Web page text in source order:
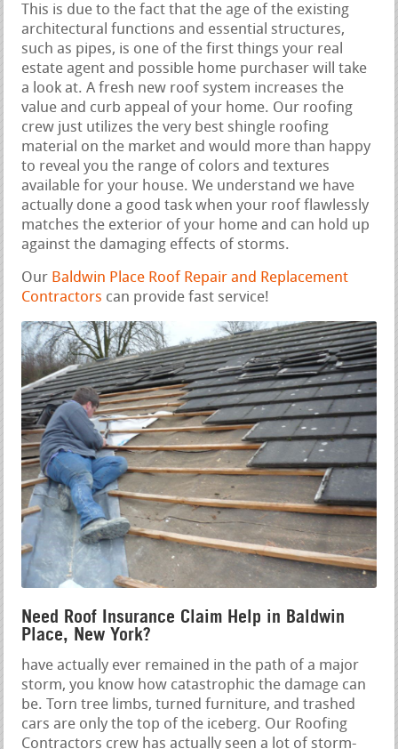
This is due to the fact that the age of the existing
architectural functions and essential structures,
such as pipes, is one of the first things your real
estate agent and possible home purchaser will take
a look at. A fresh new roof system increases the
value and curb appeal of your home. Our roofing
crew just utilizes the very best shingle roofing
material on the market and would more than happy
to reveal you the range of colors and textures
available for your house. We understand we have
actually done a good task when your roof flawlessly
matches the exterior of your home and can hold up
against the damaging effects of storms.
Our Baldwin Place Roof Repair and Replacement
Contractors can provide fast service!
Need Roof Insurance Claim Help in Baldwin
Place, New York?
have actually ever remained in the path of a major
storm, you know how catastrophic the damage can
be. Torn tree limbs, turned furniture, and trashed
cars are only the top of the iceberg. Our Roofing
Contractors crew has actually seen a lot of storm-